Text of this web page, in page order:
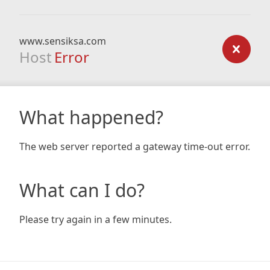
www.sensiksa.com
Host Error
What happened?
The web server reported a gateway time-out error.
What can I do?
Please try again in a few minutes.